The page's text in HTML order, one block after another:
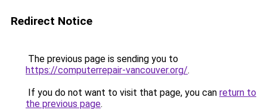
Redirect Notice
The previous page is sending you to
https://computerrepair-vancouver.org/.
If you do not want to visit that page, you can return to
the previous page.